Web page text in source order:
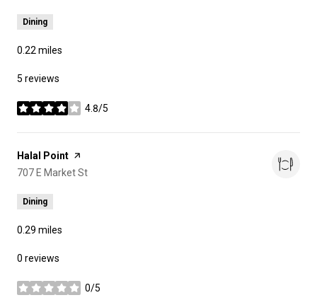
Dining
0.22miles
5 reviews
4.8/5
stars
Visit the
Halal Point page on Yelp
Search
707 E Market St
Dining
0.29 miles
0 reviews
0/5
stars